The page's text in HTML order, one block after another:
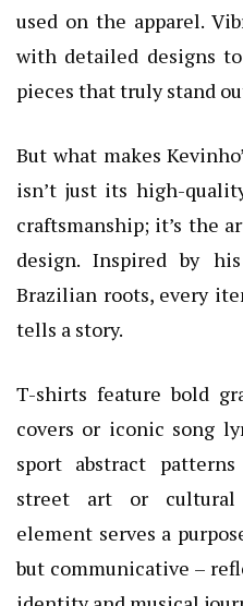
used on the apparel.
with detailed designs
pieces that truly stand
But what makes
isn’t just its high-
craftsmanship; it’s the
design. Inspired by
Brazilian roots, every
tells a story.
T-shirts feature bold
covers or iconic song
sport abstract
street art or cultural
element serves a
but communicative –